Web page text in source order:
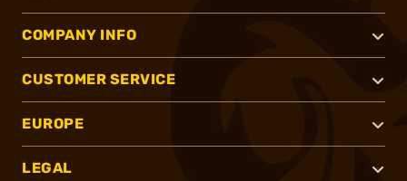
COMPANY INFO
CUSTOMER SERVICE
EUROPE
LEGAL